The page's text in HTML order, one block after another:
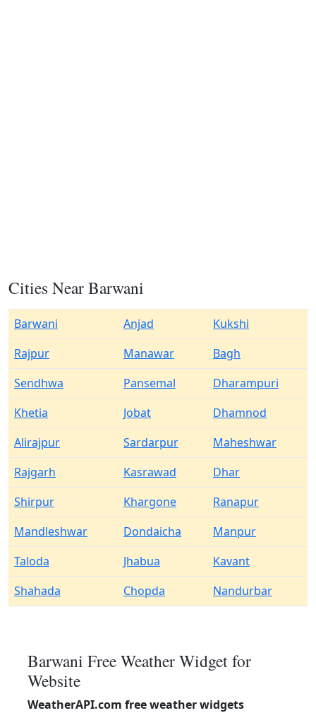
Cities Near Barwani
Barwani Anjad
Kukshi
Rajpur
Manawar
Bagh
Sendhwa
Pansemal
Dharampuri
Khetia
Jobat
Dhamnod
Alirajpur
Sardarpur
Maheshwar
Rajgarh
Kasrawad
Dhar
Shirpur
Khargone
Ranapur
Mandleshwar
Dondaicha
Manpur
Taloda
Jhabua
Kavant
Shahada
Chopda Nandurbar
Barwani Free Weather Widget for
Website
WeatherAPI.com free weather widgets